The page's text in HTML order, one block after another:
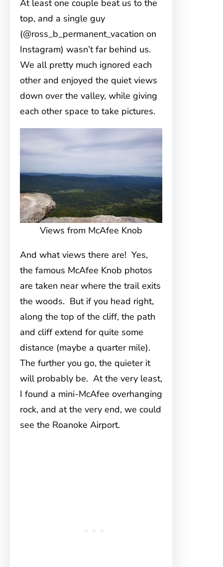
At least one couple beat us to the
top, and a single guy
(@ross_b_permanent_vacation on
Instagram) wasn’t far behind us.
We all pretty much ignored each
other and enjoyed the quiet views
down over the valley, while giving
each other space to take pictures.
Views from McAfee Knob
And what views there are! Yes,
the famous McAfee Knob photos
are taken near where the trail exits
the woods. But if you head right,
along the top of the cliff, the path
and cliff extend for quite some
distance (maybe a quarter mile).
The further you go, the quieter it
will probably be. At the very least,
I found a mini-McAfee overhanging
rock, and at the very end, we could
see the Roanoke Airport.